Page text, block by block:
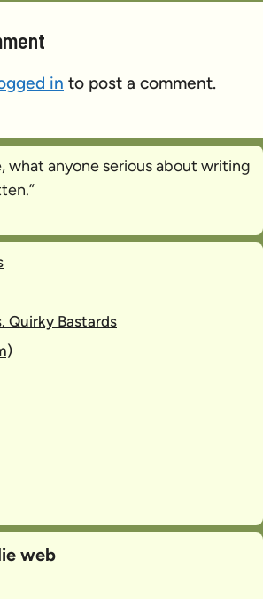
in to post a comment.
what anyone serious about writing
.”
Quirky Bastards
web